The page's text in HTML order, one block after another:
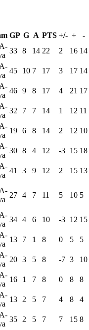
GP G A PTS +/- + -
33 8 14 22 2 16 14
45 10 7 17 3 17 14
46 9 8 17 4 21 17
32 7 7 14 1 12 11
19 6 8 14 2 12 10
30 8 4 12 -3 15 18
41 3 9 12 2 15 13
27 4 7 11 5 10 5
34 4 6 10 -3 12 15
13 7 1 8 0 5 5
20 3 5 8 -7 3 10
16 1 7 8 0 8 8
13 2 5 7 4 8 4
35 2 5 7 7 15 8